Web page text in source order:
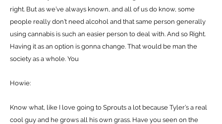
right. But as we’ve always known, and all of us do know, some
people really don’t need alcohol and that same person generally
using cannabis is such an easier person to deal with. And so Right.
Having it as an option is gonna change. That would be man the
society as a whole. You
Howie:
Know what, like I love going to Sprouts a lot because Tyler’s a real
cool guy and he grows all his own grass. Have you seen on the